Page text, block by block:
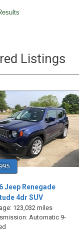
Listings
Jeep Renegade
4dr SUV
123,032 miles
Automatic 9-